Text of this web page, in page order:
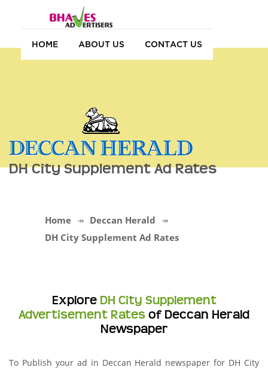
HOME ABOUT US CONTACT US
DH City Supplement Ad Rates
Home
Deccan Herald
DH City Supplement Ad Rates
Explore DH City Supplement
Advertisement Rates of Deccan Herald
Newspaper
To Publish your ad in Deccan Herald newspaper for DH City